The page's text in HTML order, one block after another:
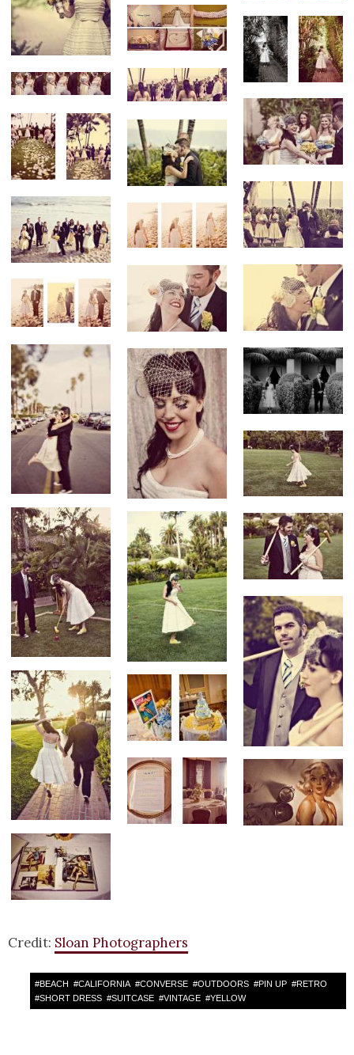
Credit: Sloan Photographers
#BEACH #CALIFORNIA #CONVERSE #OUTDOORS #PIN UP #RETRO
#SHORT DRESS #SUITCASE #VINTAGE #YELLOW